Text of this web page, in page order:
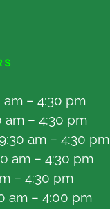
am – 4:30 pm
am – 4:30 pm
am – 4:30 pm
am – 4:30 pm
– 4:30 pm
am – 4:00 pm